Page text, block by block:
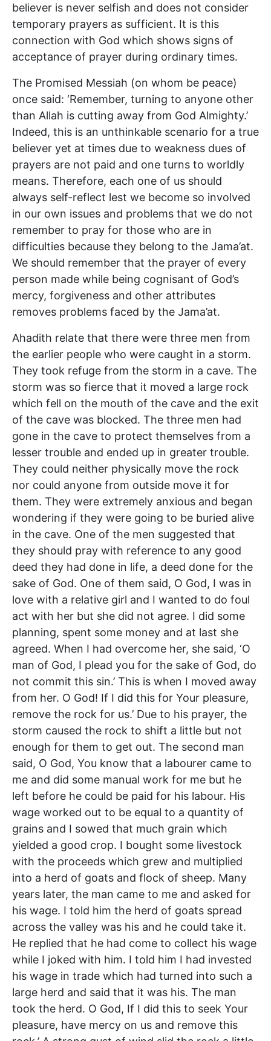
believer is never selfish and does not consider
temporary prayers as sufficient. It is this
connection with God which shows signs of
acceptance of prayer during ordinary times.
The Promised Messiah (on whom be peace)
once said: ‘Remember, turning to anyone other
than Allah is cutting away from God Almighty.’
Indeed, this is an unthinkable scenario for a true
believer yet at times due to weakness dues of
prayers are not paid and one turns to worldly
means. Therefore, each one of us should
always self-reflect lest we become so involved
in our own issues and problems that we do not
remember to pray for those who are in
difficulties because they belong to the Jama’at.
We should remember that the prayer of every
person made while being cognisant of God’s
mercy, forgiveness and other attributes
removes problems faced by the Jama’at.
Ahadith relate that there were three men from
the earlier people who were caught in a storm.
They took refuge from the storm in a cave. The
storm was so fierce that it moved a large rock
which fell on the mouth of the cave and the exit
of the cave was blocked. The three men had
gone in the cave to protect themselves from a
lesser trouble and ended up in greater trouble.
They could neither physically move the rock
nor could anyone from outside move it for
them. They were extremely anxious and began
wondering if they were going to be buried alive
in the cave. One of the men suggested that
they should pray with reference to any good
deed they had done in life, a deed done for the
sake of God. One of them said, O God, I was in
love with a relative girl and I wanted to do foul
act with her but she did not agree. I did some
planning, spent some money and at last she
agreed. When I had overcome her, she said, ‘O
man of God, I plead you for the sake of God, do
not commit this sin.’ This is when I moved away
from her. O God! If I did this for Your pleasure,
remove the rock for us.’ Due to his prayer, the
storm caused the rock to shift a little but not
enough for them to get out. The second man
said, O God, You know that a labourer came to
me and did some manual work for me but he
left before he could be paid for his labour. His
wage worked out to be equal to a quantity of
grains and I sowed that much grain which
yielded a good crop. I bought some livestock
with the proceeds which grew and multiplied
into a herd of goats and flock of sheep. Many
years later, the man came to me and asked for
his wage. I told him the herd of goats spread
across the valley was his and he could take it.
He replied that he had come to collect his wage
while I joked with him. I told him I had invested
his wage in trade which had turned into such a
large herd and said that it was his. The man
took the herd. O God, If I did this to seek Your
pleasure, have mercy on us and remove this